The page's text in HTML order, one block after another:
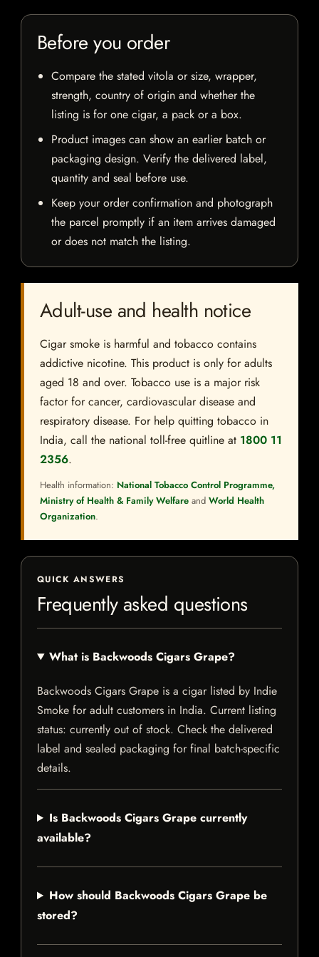
Before you order
Compare the stated vitola or size, wrapper,
strength, country of origin and whether the
listing is for one cigar, a pack or a box.
Product images can show an earlier batch or
packaging design. Verify the delivered label,
quantity and seal before use.
Keep your order confirmation and photograph
the parcel promptly if an item arrives damaged
or does not match the listing.
Adult-use and health notice
Cigar smoke is harmful and tobacco contains
addictive nicotine. This product is only for adults
aged 18 and over. Tobacco use is a major risk
factor for cancer, cardiovascular disease and
respiratory disease. For help quitting tobacco in
India, call the national toll-free quitline at 1800 11
2356.
Health information: National Tobacco Control Programme,
Ministry of Health & Family Welfare and World Health
Organization.
QUICK ANSWERS
Frequently asked questions
What is Backwoods Cigars Grape?
Backwoods Cigars Grape is a cigar listed by Indie
Smoke for adult customers in India. Current listing
status: currently out of stock. Check the delivered
label and sealed packaging for final batch-specific
details.
Is Backwoods Cigars Grape currently
available?
How should Backwoods Cigars Grape be
stored?